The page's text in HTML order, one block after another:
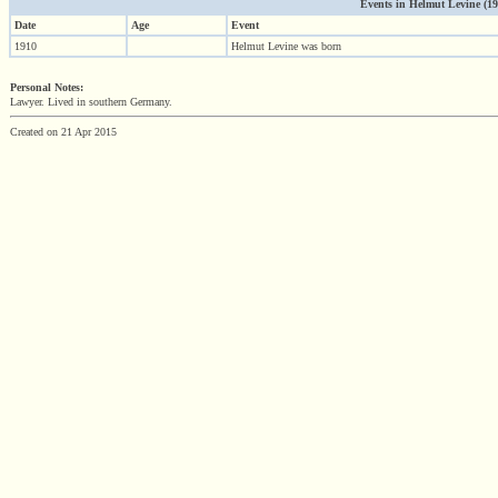
Events in Helmut Levine
Date
Age Event
1910
Helmut Levine was born
Personal Notes:
Lawyer. Lived in southern Germany.
Created on 21 Apr 2015